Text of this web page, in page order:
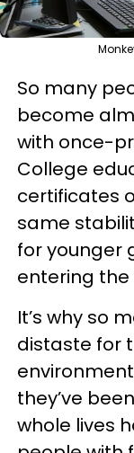
So many
become
with once-
College
certificates
same
for younger
entering the
It’s why so
distaste for
they’ve
whole lives